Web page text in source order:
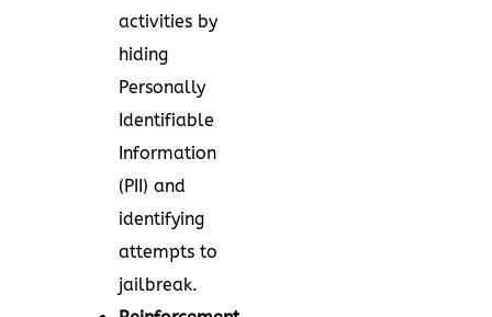
activities by
hiding
Personally
Identifiable
Information
(PII) and
identifying
attempts to
jailbreak.